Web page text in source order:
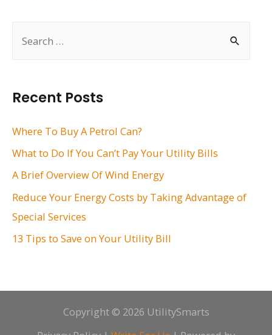
h
f
:
Recent Posts
Where To Buy A Petrol Can?
What to Do If You Can’t Pay Your Utility Bills
A Brief Overview Of Wind Energy
Reduce Your Energy Costs by Taking Advantage of
Special Services
13 Tips to Save on Your Utility Bill
Copyright © 2026 UtilitySmarts